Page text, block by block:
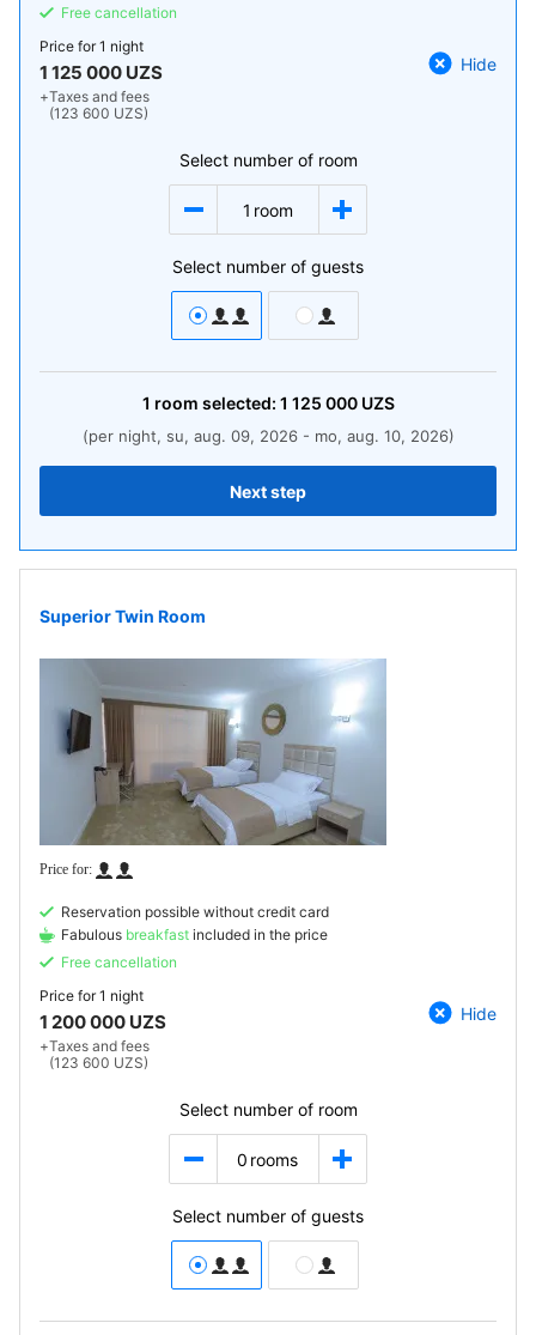
Free cancellation
Price for1 night
1 125 000 UZS
+Taxes and fees
(123 600 UZS)
Hide
Select number of room
1 room
Select number of guests
1 room selected: 1 125 000UZS
(per night, su, aug. 09, 2026 - mo, aug. 10, 2026)
Next step
Superior Twin Room
Reservation possible without credit card
Fabulous breakfast included in the price
Free cancellation
Price for1 night
1 200 000 UZS
+Taxes and fees
(123 600 UZS)
Hide
Select number of room
0 rooms
Select number of guests